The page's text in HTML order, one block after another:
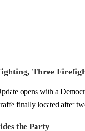
Three
opens with a
finally located after
the Party